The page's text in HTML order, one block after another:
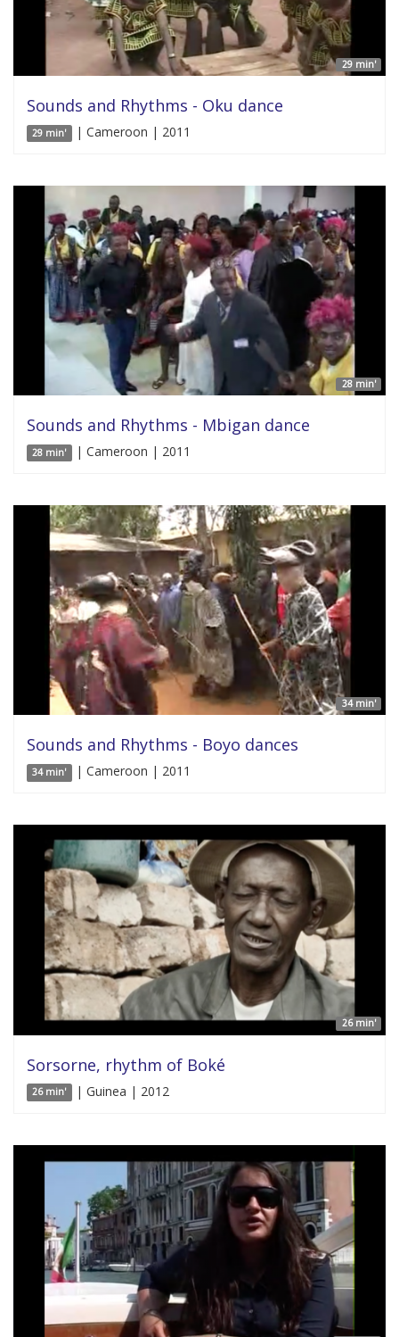
29 min'
Sounds and Rhythms - Oku dance
29 min' | Cameroon | 2011
28 min'
Sounds and Rhythms - Mbigan dance
28 min' | Cameroon | 2011
34 min'
Sounds and Rhythms - Boyo dances
34 min' | Cameroon | 2011
26 min'
Sorsorne, rhythm of Boké
26 min' | Guinea | 2012